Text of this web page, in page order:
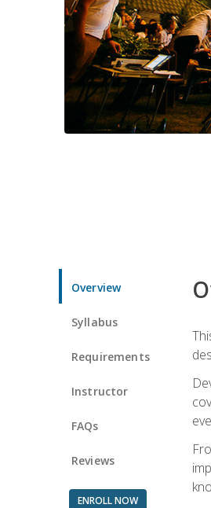
Overview
Syllabus
Requirements
Instructor
FAQs
Reviews
ENROLL NOW